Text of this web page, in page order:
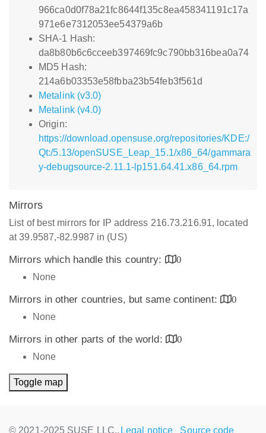
966ca0d0f78a21fc8644f135c8ea458341191c17a
971e6e7312053ee54379a6b
SHA-1 Hash:
da8b80b6c6cceeb397469fc9c790bb316bea0a74
MD5 Hash:
214a6b03353e58fbba23b54feb3f561d
Metalink (v3.0)
Metalink (v4.0)
Origin:
https://download.opensuse.org/repositories/KDE:/
Qt:/5.13/openSUSE_Leap_15.1/x86_64/gammara
y-debugsource-2.11.1-lp151.64.41.x86_64.rpm
Mirrors
List of best mirrors for IP address 216.73.216.91, located
at 39.9587,-82.9987 in (US)
Mirrors which handle this country:
0
None
Mirrors in other countries, but same continent:
0
None
Mirrors in other parts of the world:
0
None
Toggle map
© 2021-2025 SUSE LLC., Legal notice Source code